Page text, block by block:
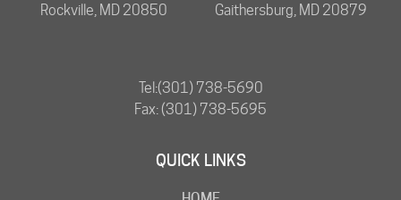
Rockville, MD 20850
Gaithersburg, MD 20879
Tel:(301) 738-5690
Fax: (301) 738-5695
QUICK LINKS